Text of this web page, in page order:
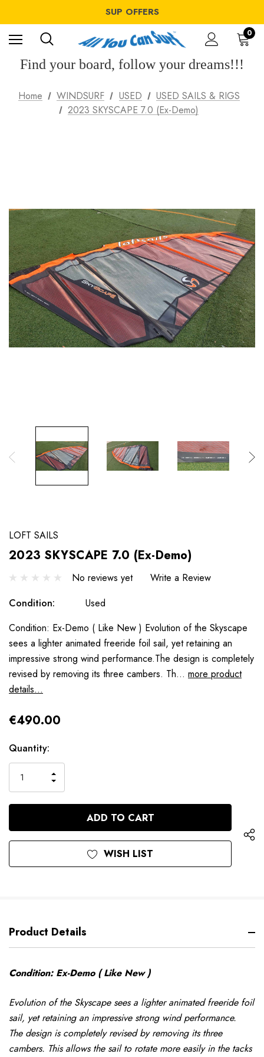
SUP OFFERS
WING OFFERS
WINDSURF OFFERS
SUP OFFERS
0
Find your board, follow your dreams!!!
Home WINDSURF USED
USED SAILS & RIGS
2023 SKYSCAPE 7.0 (Ex-Demo)
LOFT SAILS
2023 SKYSCAPE 7.0 (Ex-Demo)
No reviews yet
Write a Review
Condition:
Used
Condition: Ex-Demo ( Like New ) Evolution of the Skyscape
sees a lighter animated freeride foil sail, yet retaining an
impressive strong wind performance.The design is completely
revised by removing its three cambers. Th… more product
details...
€490.00
Hurry
Quantity:
QUANTITY
OF
UNDEFINED
INCREASE
QUANTITY
OF
UNDEFINED
WISH LIST
Product Details
Condition: Ex-Demo ( Like New )
Evolution of the Skyscape sees a lighter animated freeride foil
sail, yet retaining an impressive strong wind performance.
The design is completely revised by removing its three
cambers. This allows the sail to rotate more easily in the tacks